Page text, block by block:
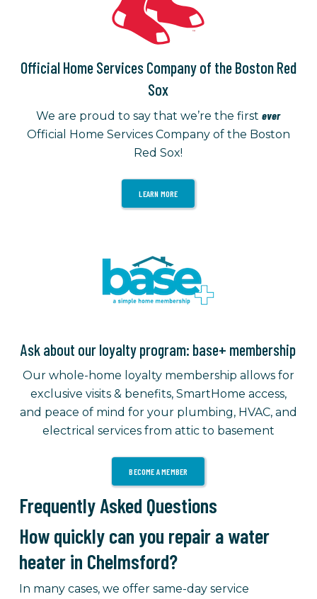
Official Home Services Company of the Boston Red
Sox
We are proud to say that we’re the firstever
Official Home Services Company of the Boston
Red Sox!
LEARN MORE
Ask about our loyalty program: base+ membership
Our whole-home loyalty membership allows for
exclusive visits & benefits, SmartHome access,
and peace of mind for your plumbing, HVAC, and
electrical services from attic to basement
BECOME A MEMBER
Frequently Asked Questions
How quickly can you repair a water
heater in Chelmsford?
In many cases, we offer same-day service